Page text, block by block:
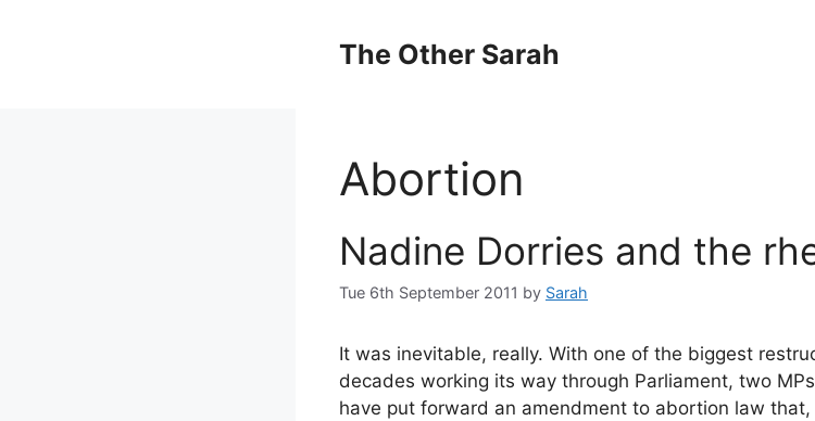
The Other Sarah
Abortion
Nadine Dorries and the
Tue 6th September 2011 by Sarah
It was inevitable, really. With one of the biggest
decades working its way through Parliament, two
have put forward an amendment to abortion law that,